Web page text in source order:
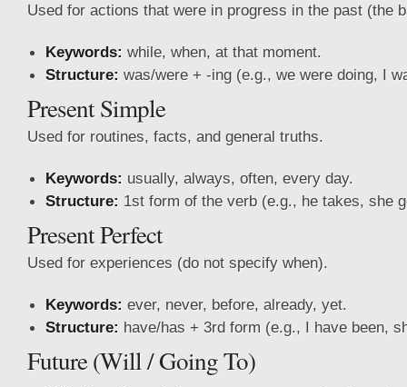
Used for actions that were in progress in the past (the
Keywords: while, when, at that moment.
Structure: was/were + -ing (e.g., we were doing, I
Present Simple
Used for routines, facts, and general truths.
Keywords: usually, always, often, every day.
Structure: 1st form of the verb (e.g., he takes, she
Present Perfect
Used for experiences (do not specify when).
Keywords: ever, never, before, already, yet.
Structure: have/has + 3rd form (e.g., I have been,
Future (Will / Going To)